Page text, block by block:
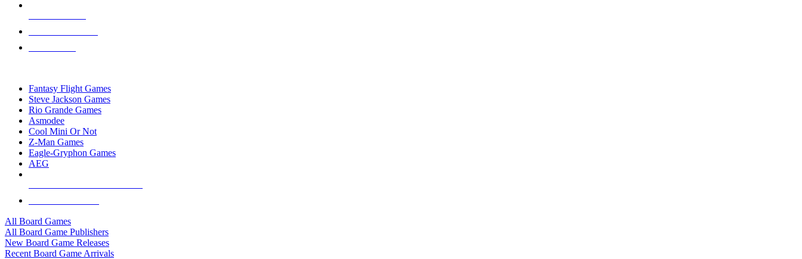
Fantasy Flight Games
Steve Jackson Games
Rio Grande Games
Asmodee
Cool Mini Or Not
Z-Man Games
Eagle-Gryphon Games
AEG
All Board Games
All Board Game Publishers
New Board Game Releases
Recent Board Game Arrivals